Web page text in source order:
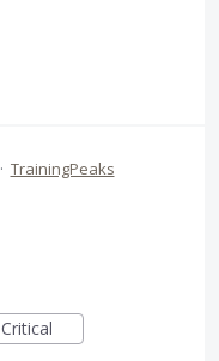
· TrainingPeaks
Critical